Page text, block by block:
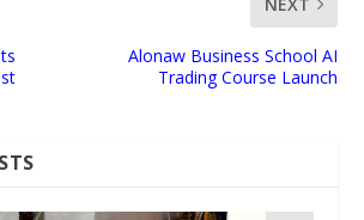
Alonaw Business School AI
Trading Course Launch